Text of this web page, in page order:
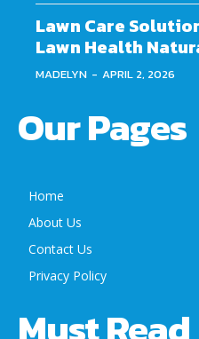
Lawn Care
Lawn Health
MADELYN - APRIL 2, 2026
Our Pages
Home
About Us
Contact Us
Privacy Policy